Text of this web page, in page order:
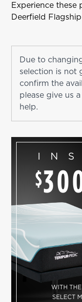
Experience these
Deerfield
Due to
selection is not
confirm the
please give us
help.